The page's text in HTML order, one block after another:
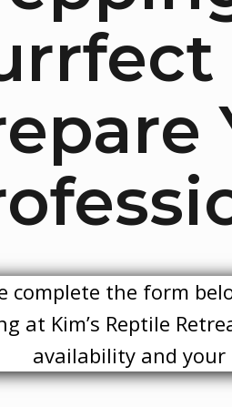
complete the form
at Kim’s Reptile
availability and your